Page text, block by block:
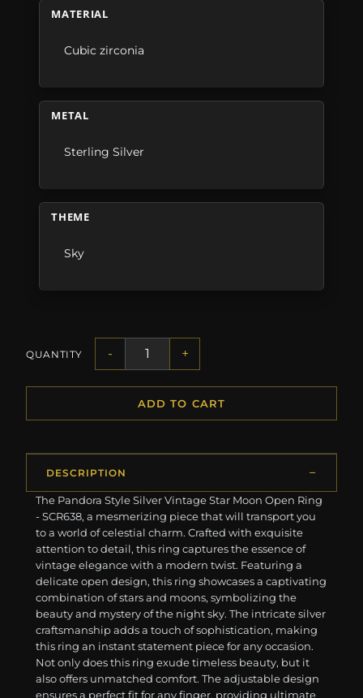
MATERIAL
Cubic zirconia
METAL
Sterling Silver
THEME
Sky
QUANTITY - +
ADD TO CART
DESCRIPTION
The Pandora Style Silver Vintage Star Moon Open Ring
- SCR638, a mesmerizing piece that will transport you
to a world of celestial charm. Crafted with exquisite
attention to detail, this ring captures the essence of
vintage elegance with a modern twist. Featuring a
delicate open design, this ring showcases a captivating
combination of stars and moons, symbolizing the
beauty and mystery of the night sky. The intricate silver
craftsmanship adds a touch of sophistication, making
this ring an instant statement piece for any occasion.
Not only does this ring exude timeless beauty, but it
also offers unmatched comfort. The adjustable design
ensures a perfect fit for any finger, providing ultimate